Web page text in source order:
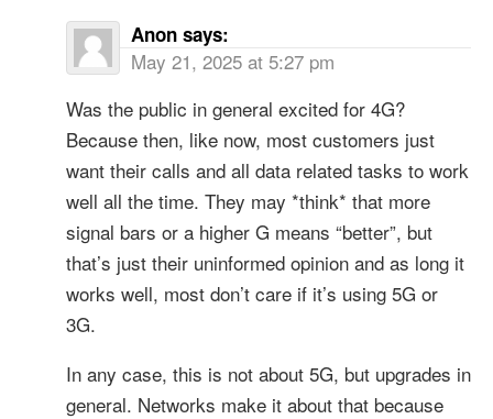
Anon says:
May 21, 2025 at 5:27 pm
Was the public in general excited for 4G?
Because then, like now, most customers just
want their calls and all data related tasks to work
well all the time. They may *think* that more
signal bars or a higher G means “better”, but
that’s just their uninformed opinion and as long it
works well, most don’t care if it’s using 5G or
3G.
In any case, this is not about 5G, but upgrades in
general. Networks make it about that because